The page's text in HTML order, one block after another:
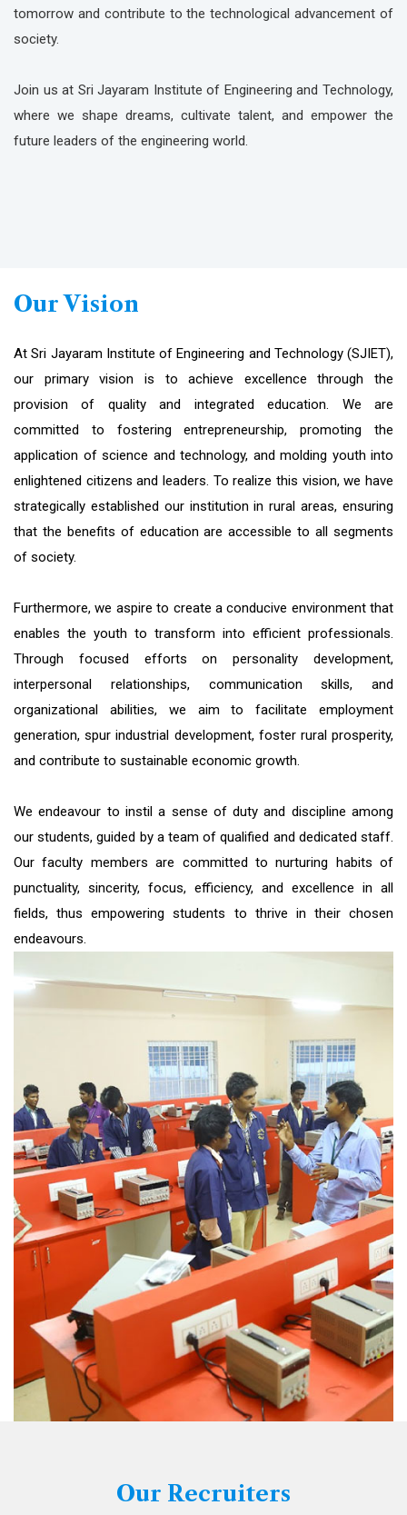
tomorrow and contribute to the technological advancement of
society.
Join us at Sri Jayaram Institute of Engineering and Technology,
where we shape dreams, cultivate talent, and empower the
future leaders of the engineering world.
Our Vision
At Sri Jayaram Institute of Engineering and Technology (SJIET),
our primary vision is to achieve excellence through the
provision of quality and integrated education. We are
committed to fostering entrepreneurship, promoting the
application of science and technology, and molding youth into
enlightened citizens and leaders. To realize this vision, we have
strategically established our institution in rural areas, ensuring
that the benefits of education are accessible to all segments
of society.
Furthermore, we aspire to create a conducive environment that
enables the youth to transform into efficient professionals.
Through focused efforts on personality development,
interpersonal relationships, communication skills, and
organizational abilities, we aim to facilitate employment
generation, spur industrial development, foster rural prosperity,
and contribute to sustainable economic growth.
We endeavour to instil a sense of duty and discipline among
our students, guided by a team of qualified and dedicated staff.
Our faculty members are committed to nurturing habits of
punctuality, sincerity, focus, efficiency, and excellence in all
fields, thus empowering students to thrive in their chosen
endeavours.
Our Recruiters